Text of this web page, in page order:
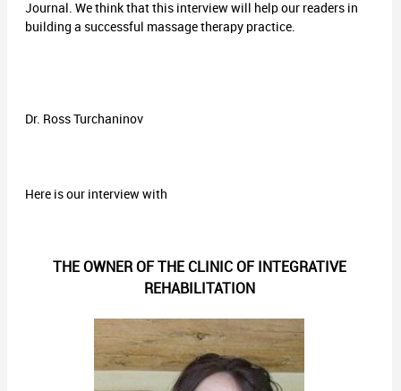
Journal. We think that this interview will help our readers in
building a successful massage therapy practice.
Dr. Ross Turchaninov
Here is our interview with
THE OWNER OF THE CLINIC OF INTEGRATIVE
REHABILITATION